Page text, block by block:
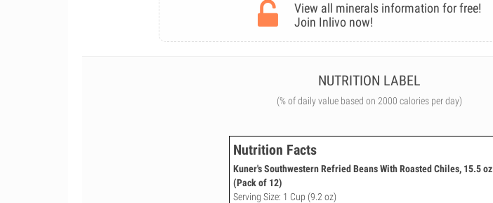
View all minerals information for free!
Join Inlivo now!
NUTRITION LABEL
(% of daily value based on 2000 calories per day)
Nutrition Facts
Kuner's Southwestern Refried Beans With Roasted Chiles, 15.5 oz
(Pack of 12)
Serving Size: 1 Cup (9.2 oz)